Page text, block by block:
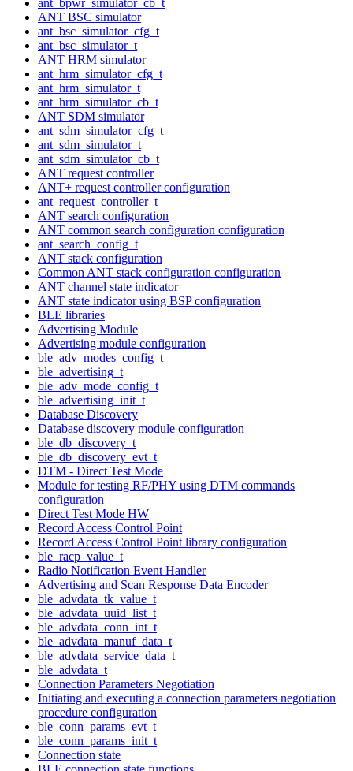
ANT BSC simulator
ant_bsc_simulator_cfg_t
ant_bsc_simulator_t
ANT HRM simulator
ant_hrm_simulator_cfg_t
ant_hrm_simulator_t
ant_hrm_simulator_cb_t
ANT SDM simulator
ant_sdm_simulator_cfg_t
ant_sdm_simulator_t
ant_sdm_simulator_cb_t
ANT request controller
ANT+ request controller configuration
ant_request_controller_t
ANT search configuration
ANT common search configuration configuration
ant_search_config_t
ANT stack configuration
Common ANT stack configuration configuration
ANT channel state indicator
ANT state indicator using BSP configuration
BLE libraries
Advertising Module
Advertising module configuration
ble_adv_modes_config_t
ble_advertising_t
ble_adv_mode_config_t
ble_advertising_init_t
Database Discovery
Database discovery module configuration
ble_db_discovery_t
ble_db_discovery_evt_t
DTM - Direct Test Mode
Module for testing RF/PHY using DTM commands
configuration
Direct Test Mode HW
Record Access Control Point
Record Access Control Point library configuration
ble_racp_value_t
Radio Notification Event Handler
Advertising and Scan Response Data Encoder
ble_advdata_tk_value_t
ble_advdata_uuid_list_t
ble_advdata_conn_int_t
ble_advdata_manuf_data_t
ble_advdata_service_data_t
ble_advdata_t
Connection Parameters Negotiation
Initiating and executing a connection parameters negotiation
procedure configuration
ble_conn_params_evt_t
ble_conn_params_init_t
Connection state